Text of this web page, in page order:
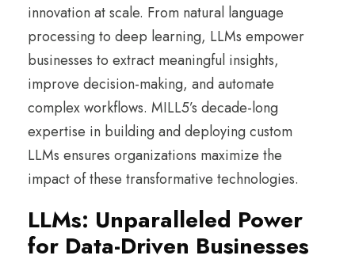
innovation at scale. From natural language
processing to deep learning, LLMs empower
businesses to extract meaningful insights,
improve decision-making, and automate
complex workflows. MILL5’s decade-long
expertise in building and deploying custom
LLMs ensures organizations maximize the
impact of these transformative technologies.
LLMs: Unparalleled Power
for Data-Driven Businesses